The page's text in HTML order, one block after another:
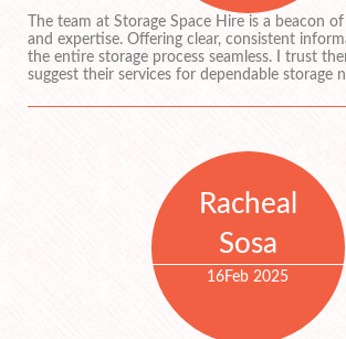
The team at Storage Space Hire is a beacon
and expertise. Offering clear, consistent
the entire storage process seamless. I trust
suggest their services for dependable storage
Racheal
Sosa
16Feb 2025